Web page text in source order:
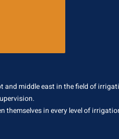
and middle east in the field of
themselves in every level of